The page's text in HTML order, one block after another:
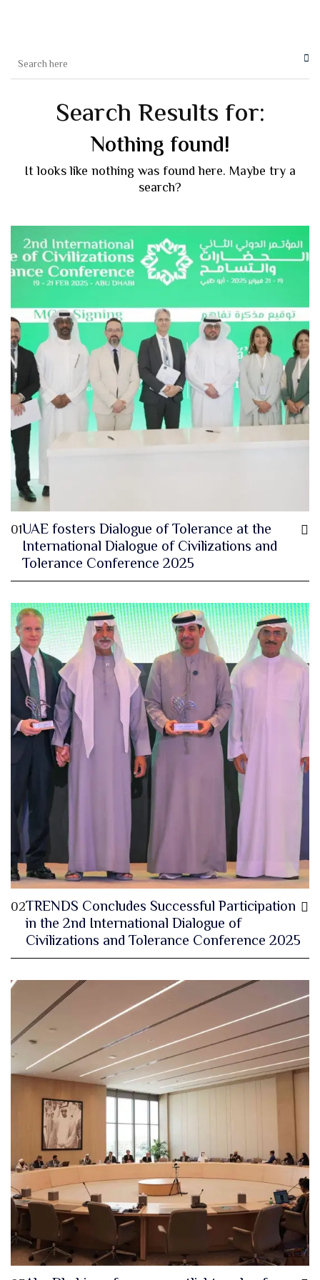
Search Results for:
Nothing found!
It looks like nothing was found here. Maybe try a
search?
01UAE fosters Dialogue of Tolerance at the
International Dialogue of Civilizations and
Tolerance Conference 2025
02TRENDS Concludes Successful Participation
in the 2nd International Dialogue of
Civilizations and Tolerance Conference 2025